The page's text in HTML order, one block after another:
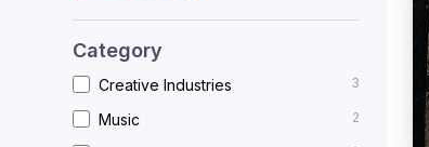
Category
Creative Industries 3
Music 2